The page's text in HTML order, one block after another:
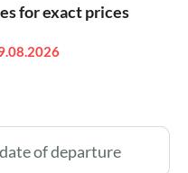
for exact prices